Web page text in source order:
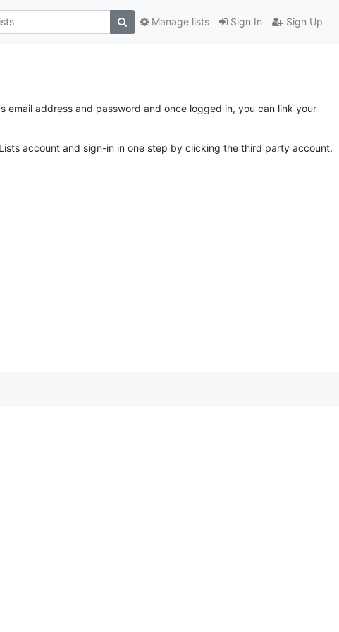
Sign In Sign Up
Manage lists
address and password and once logged in, you can link your
account and sign-in in one step by clicking the third party account.